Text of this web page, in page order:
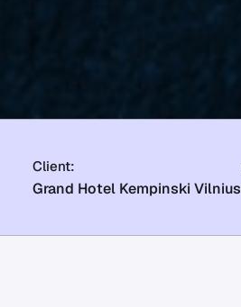
Client:
Grand Hotel Kempinski Vilnius